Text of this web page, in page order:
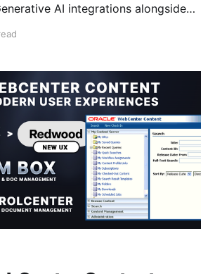
AI integrations alongside
Content Management; providing
DB and connecting to GenAI